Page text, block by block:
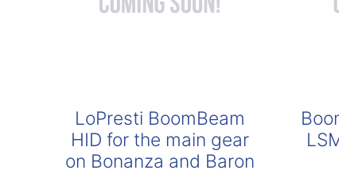
LoPresti BoomBeam
HID for the main gear
on Bonanza and Baron